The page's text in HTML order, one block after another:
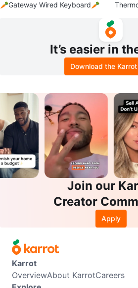
🥕Gateway Wired Keyboard🥕
It’s easier in
Download the
Join our
Creator
Apply
Karrot
OverviewAbout KarrotCareers